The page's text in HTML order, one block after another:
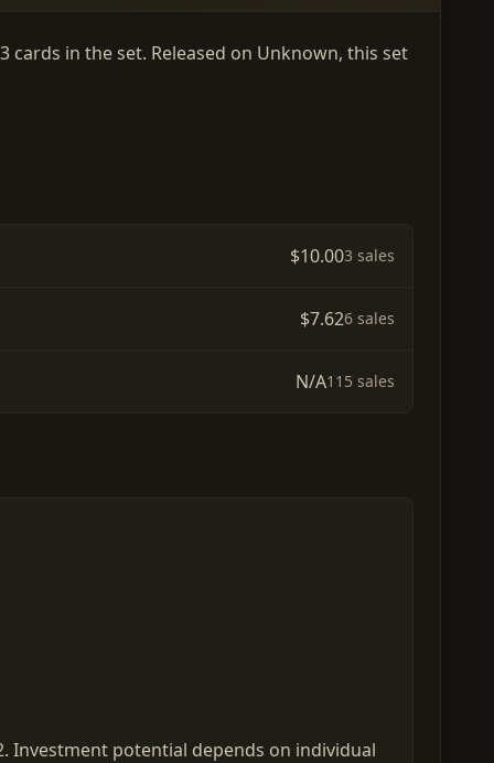
cards in the set. Released on Unknown, this set
$10.003 sales
$7.626 sales
N/A115 sales
Investment potential depends on individual